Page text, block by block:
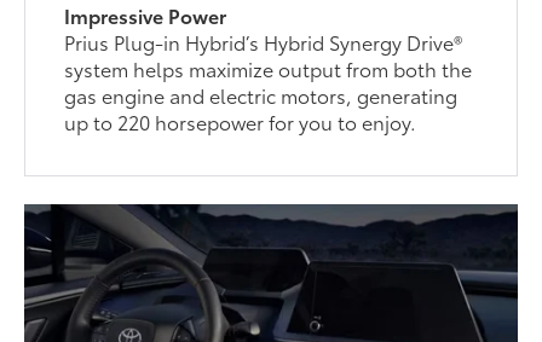
Impressive Power
Prius Plug-in Hybrid’s Hybrid Synergy Drive®
system helps maximize output from both the
gas engine and electric motors, generating
up to 220 horsepower for you to enjoy.